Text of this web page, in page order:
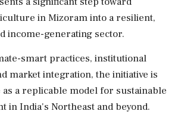
in Mizoram into a resilient,
income-generating sector.
smart practices, institutional
market integration, the initiative is
as a replicable model for sustainable
in India's Northeast and beyond.